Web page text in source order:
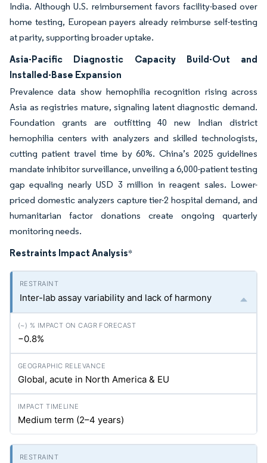
India. Although U.S. reimbursement favors facility-based over
home testing, European payers already reimburse self-testing
at parity, supporting broader uptake.
Asia-Pacific Diagnostic Capacity Build-Out and
Installed-Base Expansion
Prevalence data show hemophilia recognition rising across
Asia as registries mature, signaling latent diagnostic demand.
Foundation grants are outfitting 40 new Indian district
hemophilia centers with analyzers and skilled technologists,
cutting patient travel time by 60%. China’s 2025 guidelines
mandate inhibitor surveillance, unveiling a 6,000-patient testing
gap equaling nearly USD 3 million in reagent sales. Lower-
priced domestic analyzers capture tier-2 hospital demand, and
humanitarian factor donations create ongoing quarterly
monitoring needs.
Restraints Impact Analysis*
Inter-lab assay variability and lack of harmony
−0.8%
Global, acute in North America & EU
Medium term (2–4 years)